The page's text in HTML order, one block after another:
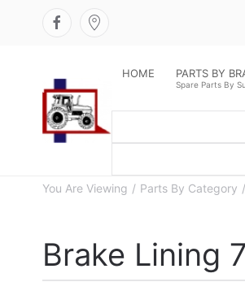
HOME PARTS BY
Spare Parts By
You Are Viewing Parts By Category
Brake Lining